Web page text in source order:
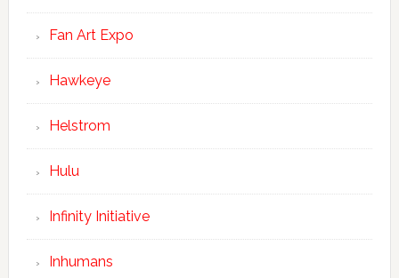
Fan Art Expo
Hawkeye
Helstrom
Hulu
Infinity Initiative
Inhumans